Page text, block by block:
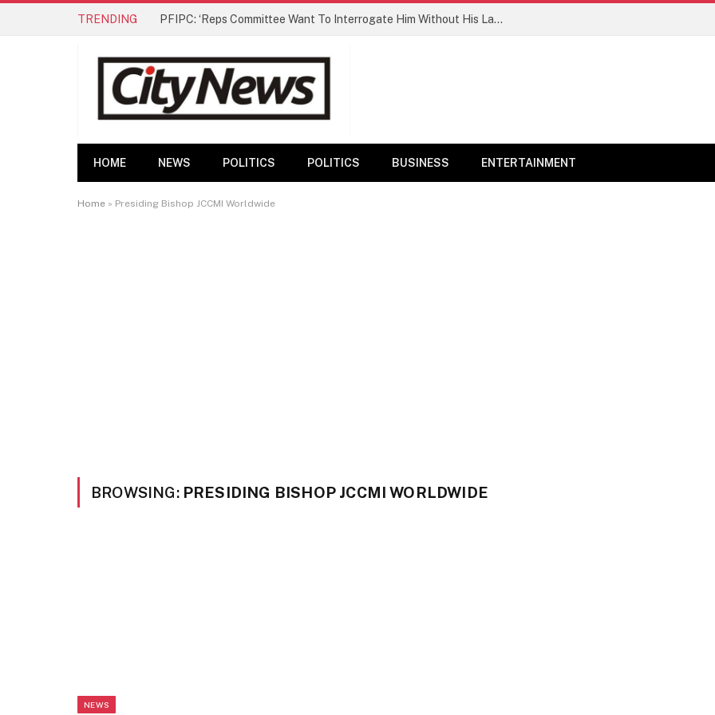
TRENDING PFIPC: ‘Reps Committee Want To Interrogate Him Without His Lawyers’ – Adeyemi’s Family
HOME NEWS POLITICS POLITICS BUSINESS ENTERTAINMENT
Home » Presiding Bishop JCCMI Worldwide
BROWSING: PRESIDING BISHOP JCCMI WORLDWIDE
NEWS